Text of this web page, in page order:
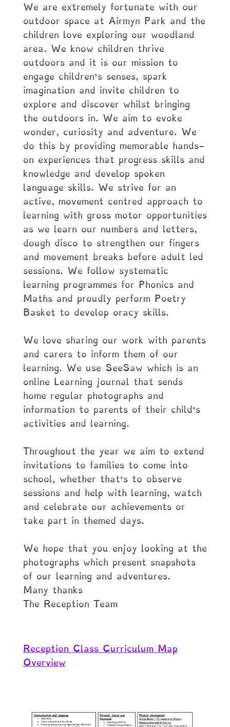
We are extremely fortunate with our
outdoor space at Airmyn Park and the
children love exploring our woodland
area. We know children thrive
outdoors and it is our mission to
engage children’s senses, spark
imagination and invite children to
explore and discover whilst bringing
the outdoors in. We aim to evoke
wonder, curiosity and adventure. We
do this by providing memorable hands-
on experiences that progress skills and
knowledge and develop spoken
language skills. We strive for an
active, movement centred approach to
learning with gross motor opportunities
as we learn our numbers and letters,
dough disco to strengthen our fingers
and movement breaks before adult led
sessions. We follow systematic
learning programmes for Phonics and
Maths and proudly perform Poetry
Basket to develop oracy skills.
We love sharing our work with parents
and carers to inform them of our
learning. We use SeeSaw which is an
online Learning journal that sends
home regular photographs and
information to parents of their child’s
activities and learning.
Throughout the year we aim to extend
invitations to families to come into
school, whether that’s to observe
sessions and help with learning, watch
and celebrate our achievements or
take part in themed days.
We hope that you enjoy looking at the
photographs which present snapshots
of our learning and adventures.
Many thanks
The Reception Team
Reception Class Curriculum Map
Overview